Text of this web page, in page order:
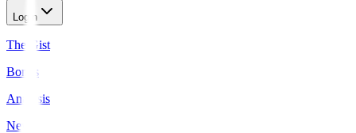
Login
The Gist
Bonds
Analysis
News